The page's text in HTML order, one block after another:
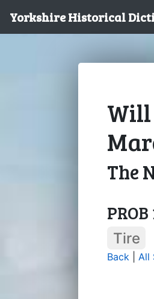
Yorkshire Historical
Will
The
Tire
Back All